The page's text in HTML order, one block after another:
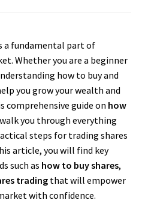
a fundamental part of
Whether you are a beginner
how to buy and
you grow your wealth and
comprehensive guide on how
you through everything
steps for trading shares
article, you will find key
such as how to buy shares,
tradingthat will empower
with confidence.